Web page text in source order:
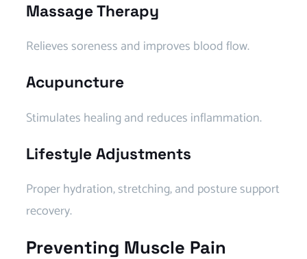
Massage Therapy
Relieves soreness and improves blood flow.
Acupuncture
Stimulates healing and reduces inflammation.
Lifestyle Adjustments
Proper hydration, stretching, and posture support
recovery.
Preventing Muscle Pain